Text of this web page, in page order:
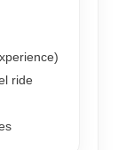
ride